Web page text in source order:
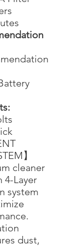
】
cleaner
4-Layer
system
dust,